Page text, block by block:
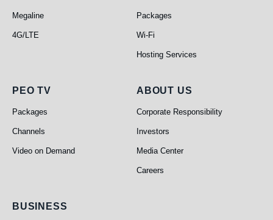
Megaline
4G/LTE
Packages
Wi-Fi
Hosting Services
PEO TV
PEO TV
Packages
Channels
Video on Demand
About Us
ABOUT US
Corporate Responsibility
Investors
Media Center
Careers
Business
BUSINESS